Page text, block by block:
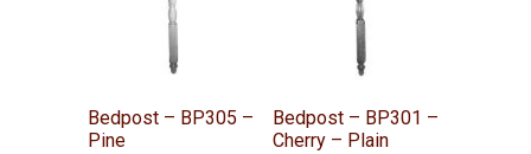
Bedpost – BP305 –
Pine
Bedpost – BP301 –
Cherry – Plain